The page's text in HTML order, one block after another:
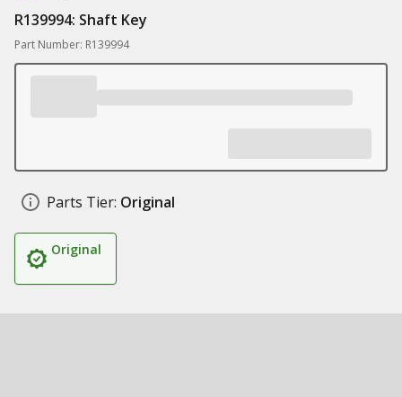
R139994: Shaft Key
Part Number: R139994
Parts Tier: Original
Original